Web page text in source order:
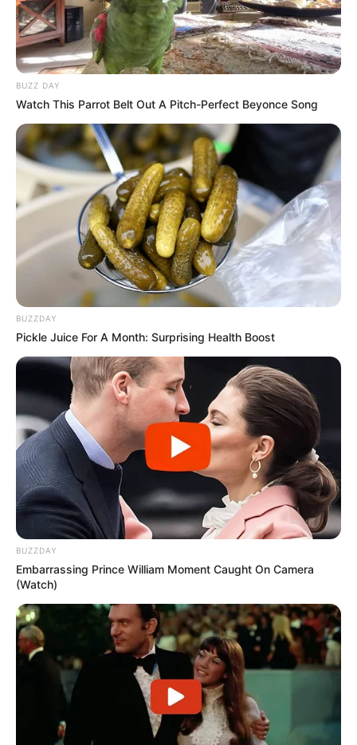
BUZZ DAY
Watch This Parrot Belt Out A Pitch-Perfect Beyonce Song
BUZZDAY
Pickle Juice For A Month: Surprising Health Boost
BUZZDAY
Embarrassing Prince William Moment Caught On Camera
(Watch)